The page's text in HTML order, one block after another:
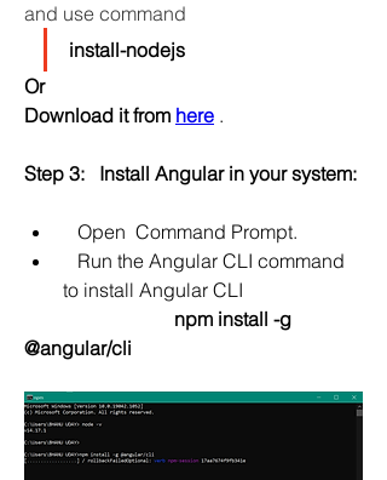
and use command
install-nodejs
Or
Download it from here .
Step 3:   Install Angular in your system:
Open  Command Prompt.
to install Angular CLI
npm install -g
@angular/cli